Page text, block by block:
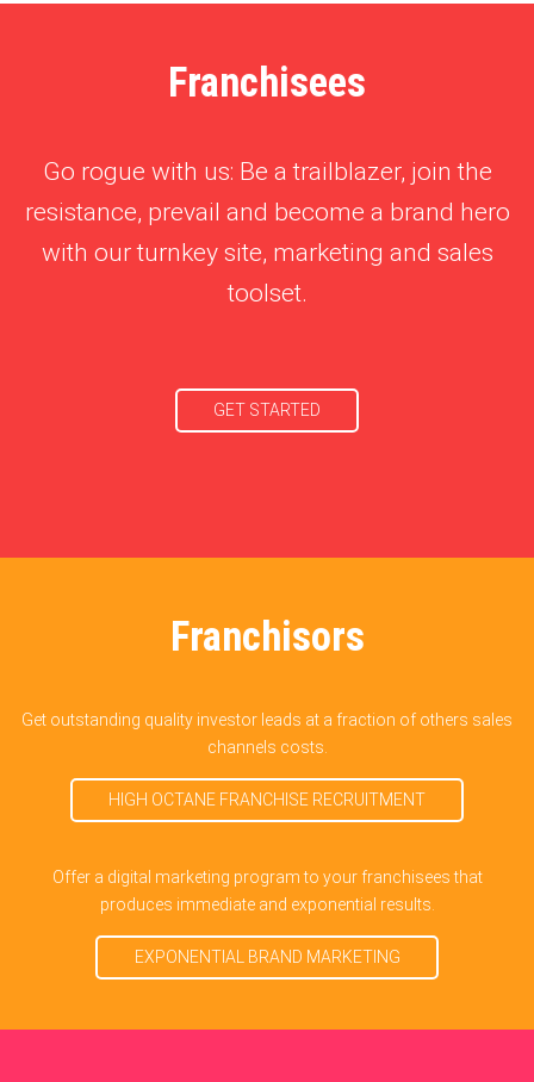
Franchisees
Go rogue with us: Be a trailblazer, join the
resistance, prevail and become a brand hero
with our turnkey site, marketing and sales
toolset.
GET STARTED
Franchisors
Get outstanding quality investor leads at a fraction of others sales
channels costs.
HIGH OCTANE FRANCHISE RECRUITMENT
Offer a digital marketing program to your franchisees that
produces immediate and exponential results.
EXPONENTIAL BRAND MARKETING